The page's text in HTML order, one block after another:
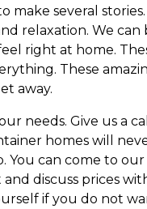
make several
relaxation. We can
right at home.
These
away.
needs. Give us a
homes will
can come to
discuss prices
if you do not